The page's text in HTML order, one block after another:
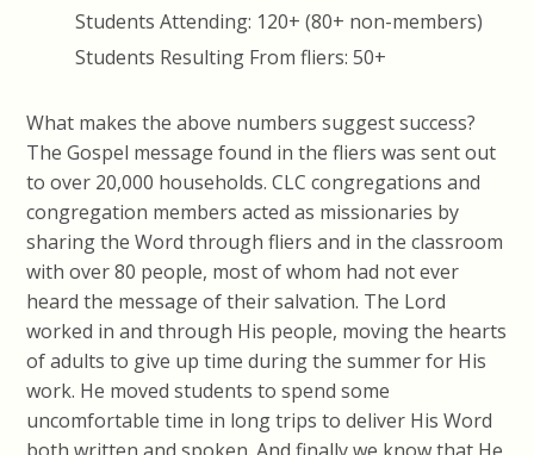
Students Attending: 120+ (80+ non-members)
Students Resulting From fliers: 50+
What makes the above numbers suggest success?
The Gospel message found in the fliers was sent out
to over 20,000 households. CLC congregations and
congregation members acted as missionaries by
sharing the Word through fliers and in the classroom
with over 80 people, most of whom had not ever
heard the message of their salvation. The Lord
worked in and through His people, moving the hearts
of adults to give up time during the summer for His
work. He moved students to spend some
uncomfortable time in long trips to deliver His Word